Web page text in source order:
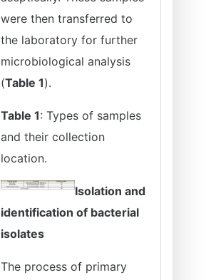
were then transferred to
the laboratory for further
microbiological analysis
(Table 1).
Table 1: Types of samples
and their collection
location.
Isolation and
identification of bacterial
isolates
The process of primary